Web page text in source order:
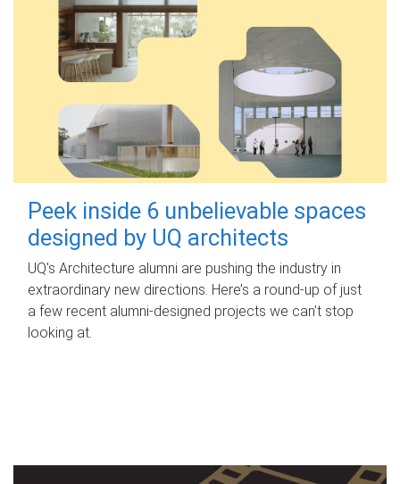
Peek inside 6 unbelievable spaces
designed by UQ architects
UQ's Architecture alumni are pushing the industry in
extraordinary new directions. Here’s a round-up of just
a few recent alumni-designed projects we can’t stop
looking at.